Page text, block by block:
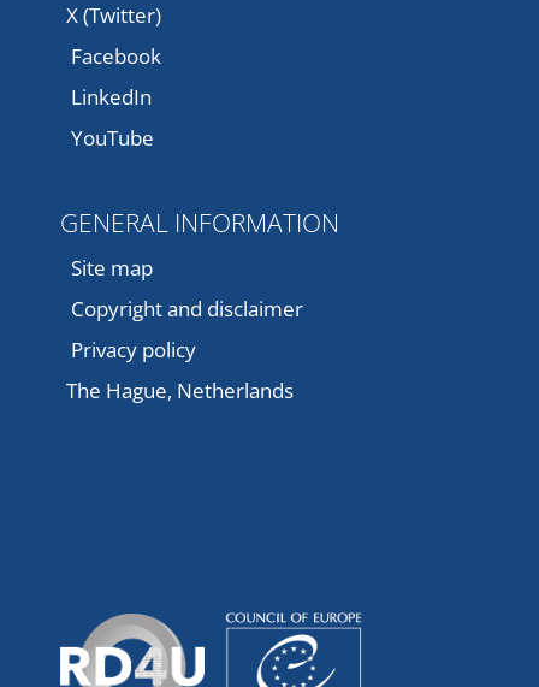
X (Twitter)
Facebook
LinkedIn
YouTube
GENERAL INFORMATION
Site map
Copyright and disclaimer
Privacy policy
The Hague, Netherlands